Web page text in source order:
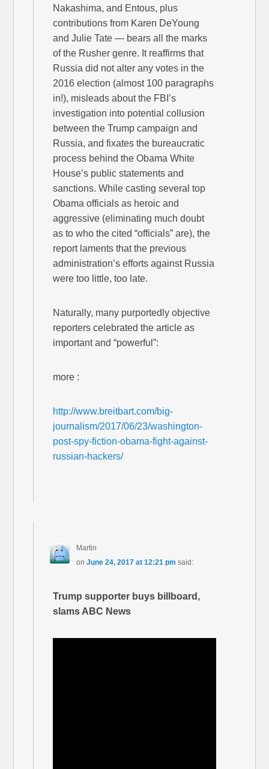
Nakashima, and Entous, plus
contributions from Karen DeYoung
and Julie Tate — bears all the marks
of the Rusher genre. It reaffirms that
Russia did not alter any votes in the
2016 election (almost 100 paragraphs
in!), misleads about the FBI’s
investigation into potential collusion
between the Trump campaign and
Russia, and fixates the bureaucratic
process behind the Obama White
House’s public statements and
sanctions. While casting several top
Obama officials as heroic and
aggressive (eliminating much doubt
as to who the cited “officials” are), the
report laments that the previous
administration’s efforts against Russia
were too little, too late.
Naturally, many purportedly objective
reporters celebrated the article as
important and “powerful”:
more :
http://www.breitbart.com/big-
journalism/2017/06/23/washington-
post-spy-fiction-obama-fight-against-
russian-hackers/
Martin
on June 24, 2017 at 12:21 pm said:
Trump supporter buys billboard,
slams ABC News